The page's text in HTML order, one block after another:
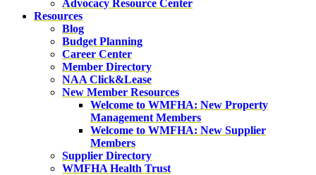
Advocacy Resource Center
Resources
Blog
Budget Planning
Career Center
Member Directory
NAA Click&Lease
New Member Resources
Welcome to WMFHA: New Property
Management Members
Welcome to WMFHA: New Supplier
Members
Supplier Directory
WMFHA Health Trust